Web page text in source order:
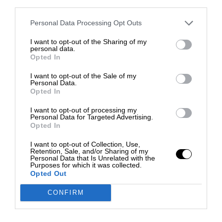
Personal Data Processing Opt Outs
I want to opt-out of the Sharing of my
personal data.
Opted In
I want to opt-out of the Sale of my
Personal Data.
Opted In
I want to opt-out of processing my
Personal Data for Targeted Advertising.
Opted In
I want to opt-out of Collection, Use,
Retention, Sale, and/or Sharing of my
Personal Data that Is Unrelated with the
Purposes for which it was collected.
Opted Out
CONFIRM